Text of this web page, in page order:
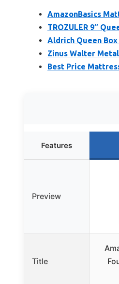
AmazonBasics
TROZULER 9″
Aldrich Queen
Zinus Walter
Best Price
Features
Preview
Title